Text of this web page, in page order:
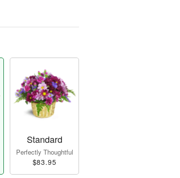
Standard
Perfectly Thoughtful
$83.95